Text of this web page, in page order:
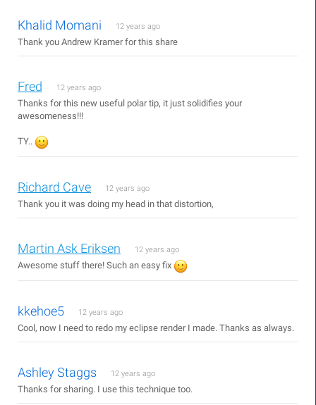
Khalid Momani 12 years ago
Thank you Andrew Kramer for this share
Fred 12 years ago
Thanks for this new useful polar tip, it just solidifies your
awesomeness!!!
TY..
Richard Cave 12 years ago
Thank you it was doing my head in that distortion,
Martin Ask Eriksen 12 years ago
Awesome stuff there! Such an easy fix
kkehoe5 12 years ago
Cool, now I need to redo my eclipse render I made. Thanks as always.
Ashley Staggs 12 years ago
Thanks for sharing. I use this technique too.